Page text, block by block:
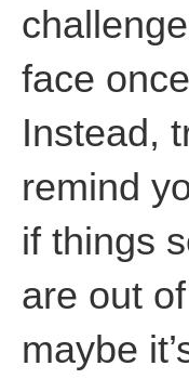
face
Instead,
remind
if things
are out
maybe